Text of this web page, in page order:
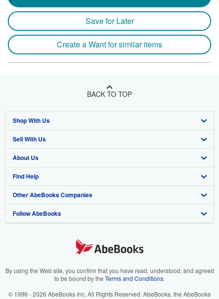
Save for Later
Create a Want for similar items
BACK TO TOP
Shop With Us
Advanced Search
Browse Collections
My Account
My Orders
View Basket
Sell With Us
Start Selling
Join Our Affiliate Program
Book Buyback
Refer a seller
About Us
About AbeBooks
Media
Careers
Your Ads Privacy Choices
Find Help
Help
Customer Support
Other AbeBooks Companies
AbeBooks.co.uk
AbeBooks.it
Follow AbeBooks
By using the Web site, you confirm that you have read, understood, and agreed
to be bound by the Terms and Conditions.
© 1996 - 2026 AbeBooks Inc. All Rights Reserved. AbeBooks, the AbeBooks